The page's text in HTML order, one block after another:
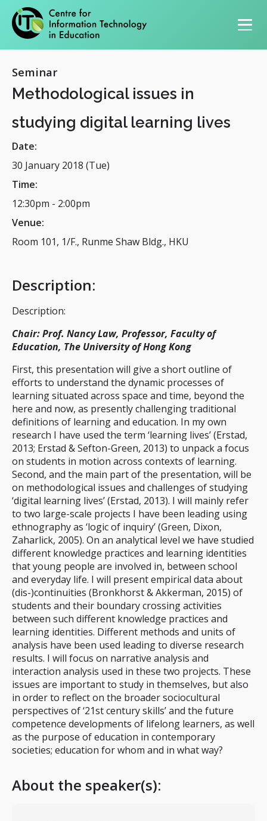
Seminar
Methodological issues in
studying digital learning lives
Date:
30 January 2018 (Tue)
Time:
12:30pm - 2:00pm
Venue:
Room 101, 1/F., Runme Shaw Bldg., HKU
Description:
Description:
Chair: Prof. Nancy Law, Professor, Faculty of
Education, The University of Hong Kong
First, this presentation will give a short outline of
efforts to understand the dynamic processes of
learning situated across space and time, beyond the
here and now, as presently challenging traditional
definitions of learning and education. In my own
research I have used the term ‘learning lives’ (Erstad,
2013; Erstad & Sefton-Green, 2013) to unpack a focus
on students in motion across contexts of learning.
Second, and the main part of the presentation, will be
on methodological issues and challenges of studying
‘digital learning lives’ (Erstad, 2013). I will mainly refer
to two large-scale projects I have been leading using
ethnography as ‘logic of inquiry’ (Green, Dixon,
Zaharlick, 2005). On an analytical level we have studied
different knowledge practices and learning identities
that young people are involved in, between school
and everyday life. I will present empirical data about
(dis-)continuities (Bronkhorst & Akkerman, 2015) of
students and their boundary crossing activities
between such different knowledge practices and
learning identities. Different methods and units of
analysis have been used leading to diverse research
results. I will focus on narrative analysis and
interaction analysis used in these two projects. These
issues are important to study in themselves, but also
in order to reflect on the broader sociocultural
perspectives of ‘21st century skills’ and the future
competence developments of lifelong learners, as well
as the purpose of education in contemporary
societies; education for whom and in what way?
About the speaker(s):